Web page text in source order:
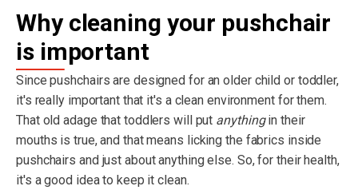
Why cleaning your pushchair
is important
Since pushchairs are designed for an older child or toddler,
it's really important that it's a clean environment for them.
That old adage that toddlers will put anythingin their
mouths is true, and that means licking the fabrics inside
pushchairs and just about anything else. So, for their health,
it's a good idea to keep it clean.